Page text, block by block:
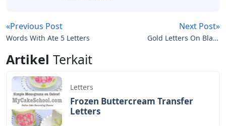
«Previous Post
Words With Ate 5 Letters
Next Post»
Gold Letters On Black
Artikel Terkait
Letters
Frozen Buttercream Transfer
Letters